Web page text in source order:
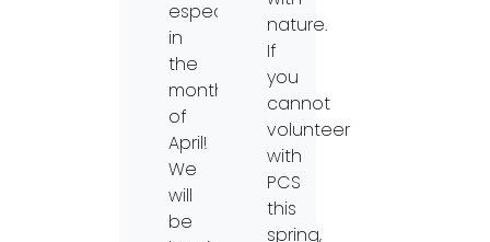
especially
in
the
month
of
April!
We
will
be
nature.
If
you
cannot
volunteer
with
PCS
this
spring,